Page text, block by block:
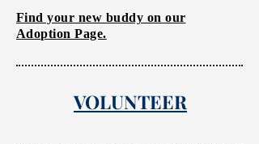
Find your new buddy on our
Adoption Page.
VOLUNTEER